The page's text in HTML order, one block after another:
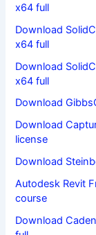
x64 full
Download
x64 full
Download
x64 full
Download
Download
license
Download
Autodesk Revit
course
Download